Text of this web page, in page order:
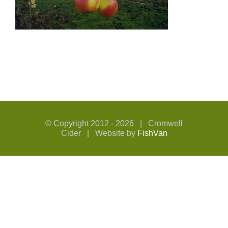
© Copyright 2012 - 2026 | Cromwell
Cider | Website by FishVan